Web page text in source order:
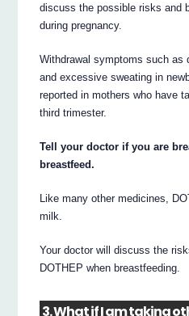
discuss the possible risks and
during pregnancy.
Withdrawal symptoms such as
and excessive sweating in
reported in mothers who have
third trimester.
Tell your doctor if you are
breastfeed.
Like many other medicines,
milk.
Your doctor will discuss the
DOTHEP when breastfeeding.
3. What if I am taking